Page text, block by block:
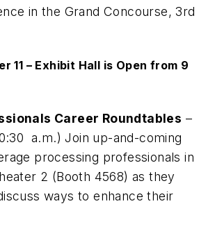
in the Grand Concourse, 3rd
11 – Exhibit Hall is Open from 9
Career Roundtables –
a.m.) Join up-and-coming
processing professionals in
2 (Booth 4568) as they
ways to enhance their